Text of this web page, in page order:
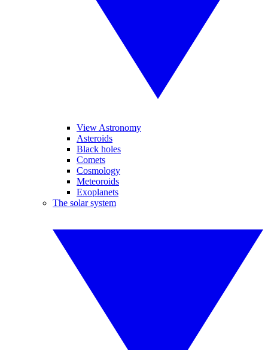
View Astronomy
Asteroids
Black holes
Comets
Cosmology
Meteoroids
Exoplanets
The solar system